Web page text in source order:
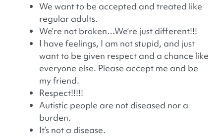
We want to be accepted and treated like
regular adults.
We’re not broken…We’re just different!!!
I have feelings, I am not stupid, and just
want to be given respect and a chance like
everyone else. Please accept me and be
my friend.
Respect!!!!!
Autistic people are not diseased nor a
burden.
It’s not a disease.